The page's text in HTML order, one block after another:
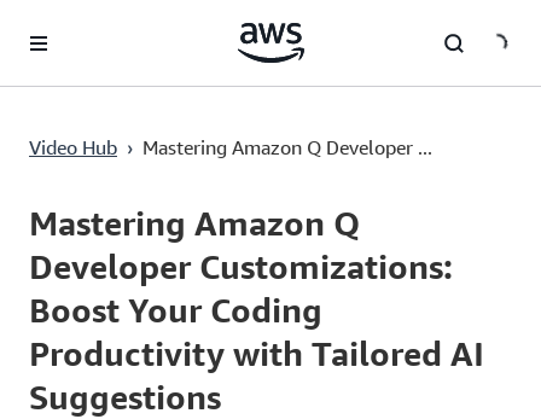
Video Hub › Mastering Amazon Q Developer ...
Current
0:03 / Duration
14:37
Mastering Amazon Q
Developer Customizations:
Boost Your Coding
Productivity with Tailored AI
Suggestions